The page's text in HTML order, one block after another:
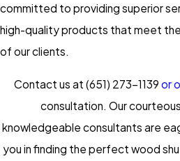
committed to providing superior
high-quality products that meet
of our clients.
Contact us at (651) 273-1139 or
consultation. Our
knowledgeable consultants are
you in finding the perfect wood